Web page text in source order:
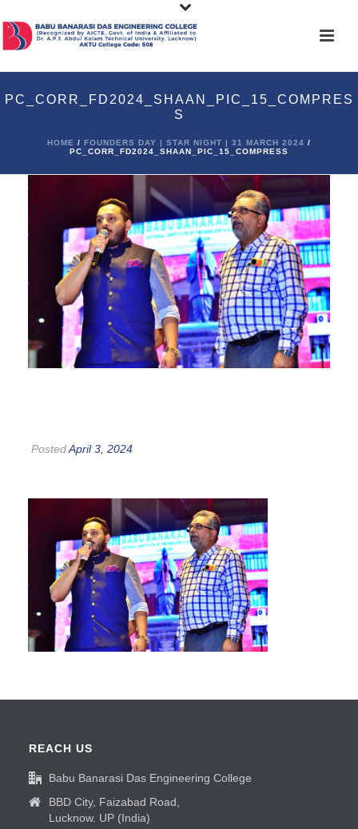
PC_CORR_FD2024_SHAAN_PIC_15_COMPRES
S
HOME / FOUNDERS DAY | STAR NIGHT | 31 MARCH 2024 /
PC_CORR_FD2024_SHAAN_PIC_15_COMPRESS
PostedApril 3, 2024
REACH US
Babu Banarasi Das Engineering College
BBD City, Faizabad Road,
Lucknow. UP (India)